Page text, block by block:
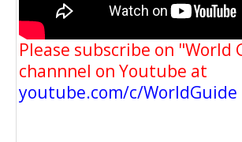
Please subscribe on "World
channnel on Youtube at
youtube.com/c/WorldGuide